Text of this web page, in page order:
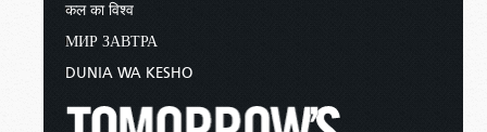
कल का विश्व
МИР ЗАВТРА
DUNIA WA KESHO